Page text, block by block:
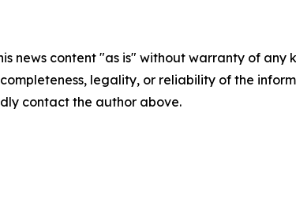
news content "as is" without warranty of
legality, or reliability of the
contact the author above.